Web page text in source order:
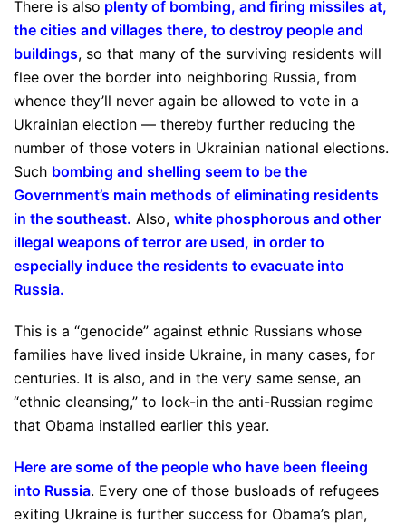
There is also plenty of bombing, and firing missiles at,
the cities and villages there, to destroy people and
buildings, so that many of the surviving residents will
flee over the border into neighboring Russia, from
whence they’ll never again be allowed to vote in a
Ukrainian election — thereby further reducing the
number of those voters in Ukrainian national elections.
Such bombing and shelling seem to be the
Government’s main methods of eliminating residents
in the southeast. Also, white phosphorous and other
illegal weapons of terror are used, in order to
especially induce the residents to evacuate into
Russia.
This is a “genocide” against ethnic Russians whose
families have lived inside Ukraine, in many cases, for
centuries. It is also, and in the very same sense, an
“ethnic cleansing,” to lock-in the anti-Russian regime
that Obama installed earlier this year.
Here are some of the people who have been fleeing
into Russia. Every one of those busloads of refugees
exiting Ukraine is further success for Obama’s plan,